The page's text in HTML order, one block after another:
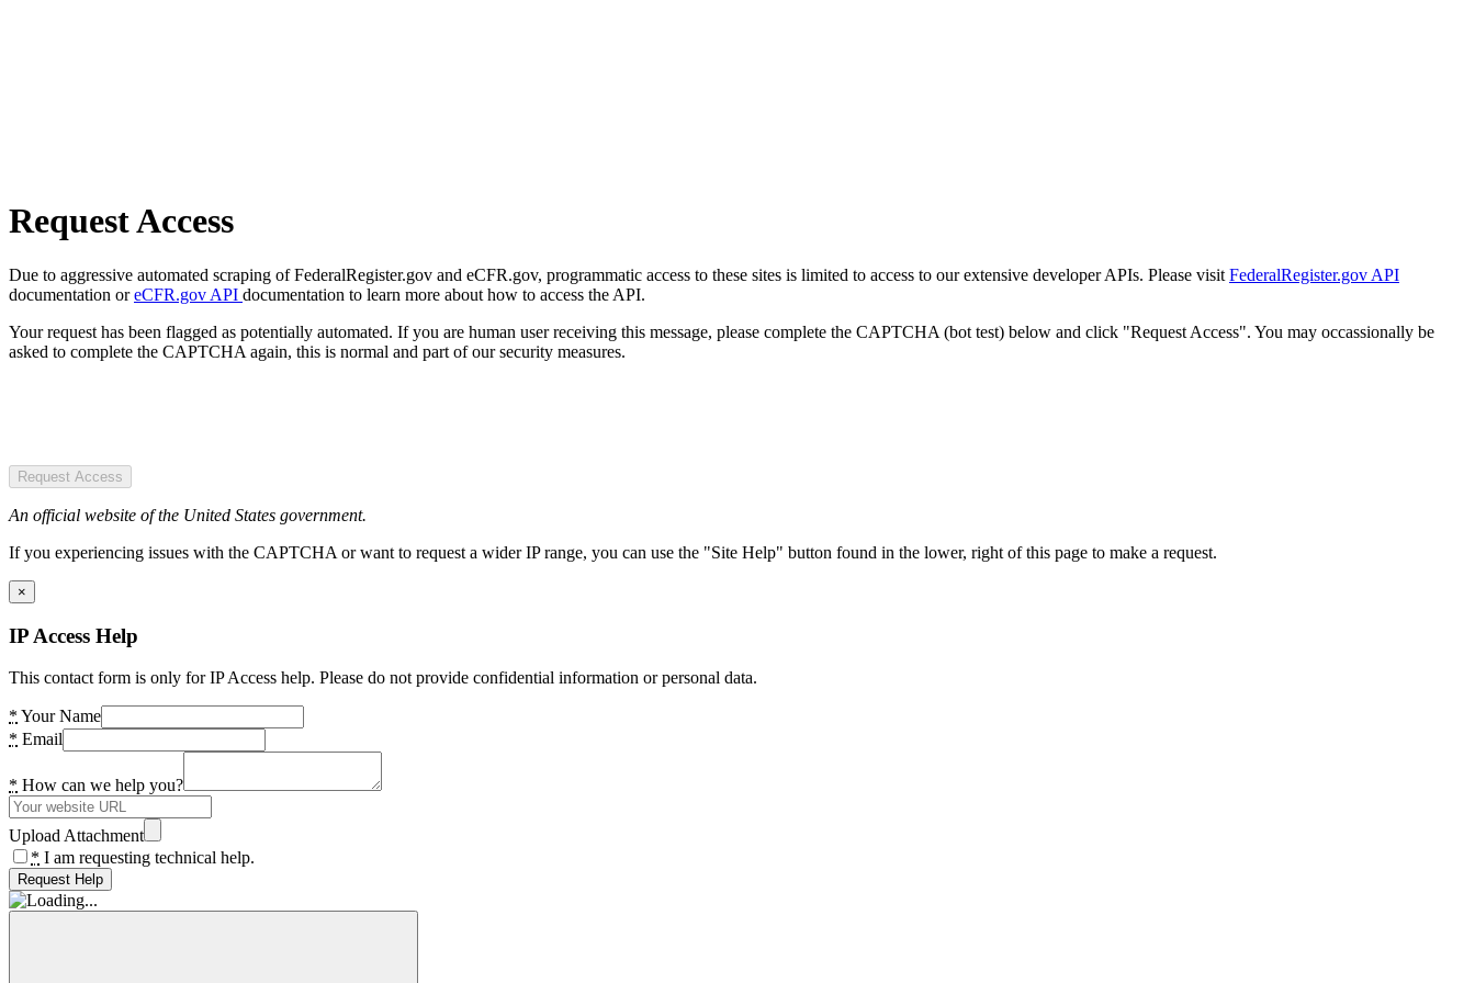
Request Access
Due to aggressive automated scraping of FederalRegister.gov and eCFR.gov, programmatic access to these sites is limited to access to our extensive developer APIs. Please visit FederalRegister.gov API
documentation oreCFR.gov API documentation to learn more about how to access the API.
Your request has been flagged as potentially automated. If you are human user receiving this message, please complete the CAPTCHA (bot test) below and click "Request Access". You may occassionally be
asked to complete the CAPTCHA again, this is normal and part of our security measures.
Request Access
An official website of the United States government.
If you experiencing issues with the CAPTCHA or want to request a wider IP range, you can use the "Site Help" button found in the lower, right of this page to make a request.
×
IP Access Help
This contact form is only for IP Access help. Please do not provide confidential information or personal data.
* Your Name
* Email
* How can we help you?
Upload Attachment
* I am requesting technical help.